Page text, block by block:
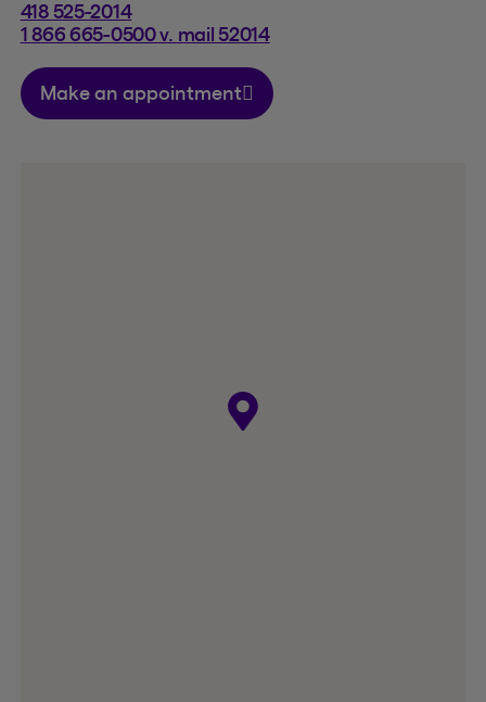
418 525-2014
1 866 665-0500 v. mail 52014
Make an appointment